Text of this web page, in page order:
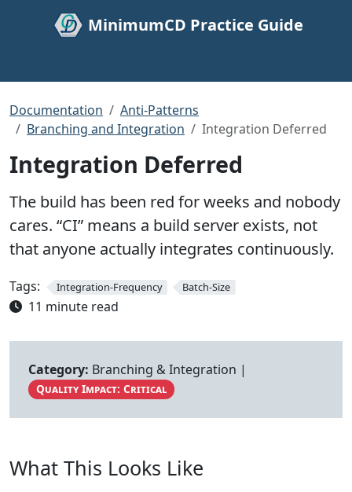
MinimumCD Practice Guide
Documentation
Anti-Patterns
Branching and Integration
Integration Deferred
Integration Deferred
The build has been red for weeks and nobody
cares. “CI” means a build server exists, not
that anyone actually integrates continuously.
Tags: Integration-Frequency Batch-Size
11 minute read
Category: Branching & Integration |
Quality Impact: Critical
What This Looks Like